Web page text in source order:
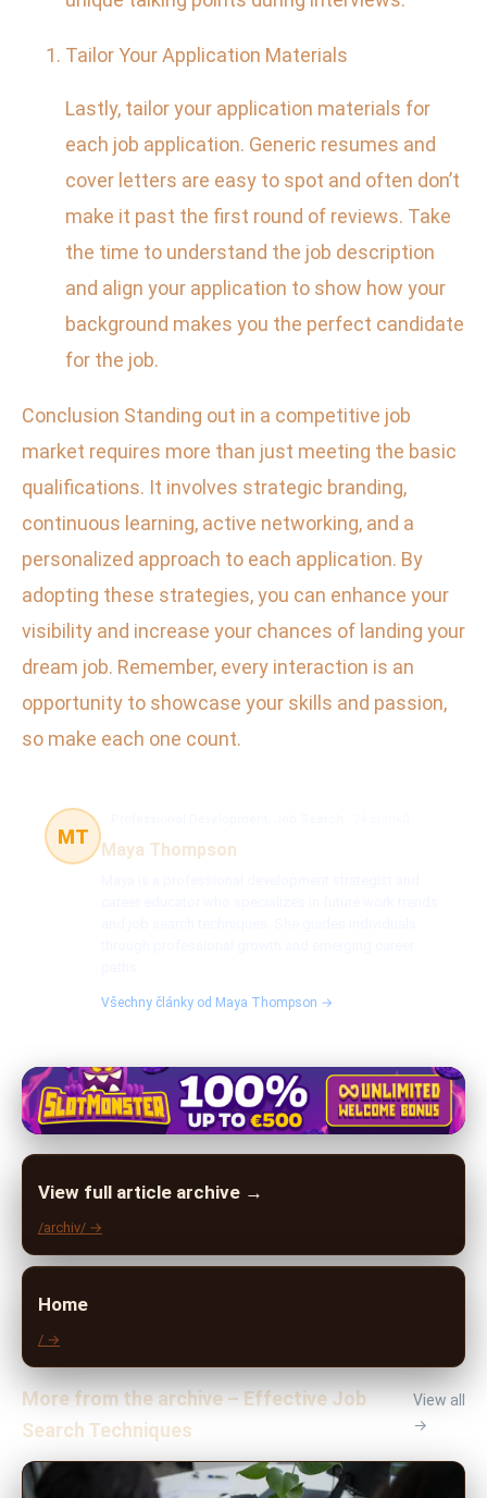
Tailor Your Application Materials
Lastly, tailor your application materials for
each job application. Generic resumes and
cover letters are easy to spot and often don’t
make it past the first round of reviews. Take
the time to understand the job description
and align your application to show how your
background makes you the perfect candidate
for the job.
Conclusion Standing out in a competitive job
market requires more than just meeting the basic
qualifications. It involves strategic branding,
continuous learning, active networking, and a
personalized approach to each application. By
adopting these strategies, you can enhance your
visibility and increase your chances of landing your
dream job. Remember, every interaction is an
opportunity to showcase your skills and passion,
so make each one count.
MT
Maya Thompson
Všechny články od Maya Thompson →
View full article archive →
/archiv/ →
Home
/ →
More from the archive – Effective Job
Search Techniques
View all
→